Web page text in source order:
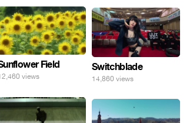
Field
views
Switchblade
14,860 views